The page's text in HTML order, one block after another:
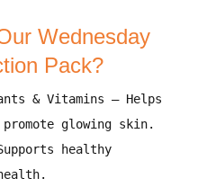
Wednesday
Pack?
& Vitamins – Helps
glowing skin.
healthy
.